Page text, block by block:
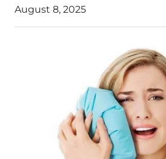
August 8, 2025